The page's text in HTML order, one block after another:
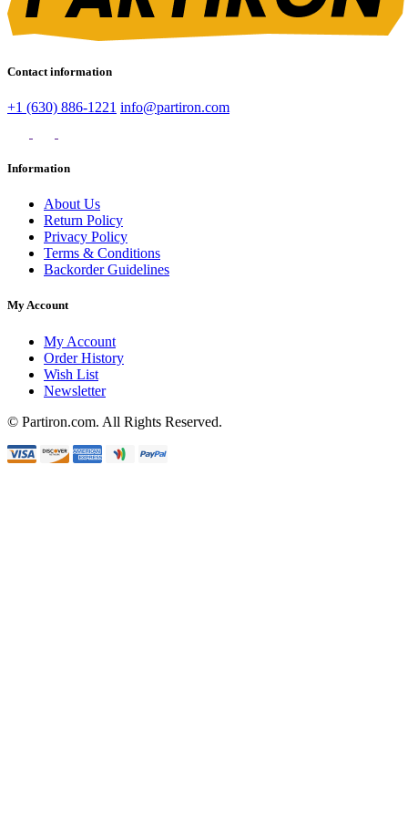
Contact information
+1 (630) 886-1221 info@partiron.com
Information
About Us
Return Policy
Privacy Policy
Terms & Conditions
Backorder Guidelines
My Account
My Account
Order History
Wish List
Newsletter
© Partiron.com. All Rights Reserved.